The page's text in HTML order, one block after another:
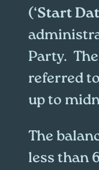
(‘Start
Party.
referred
up to
The
less than